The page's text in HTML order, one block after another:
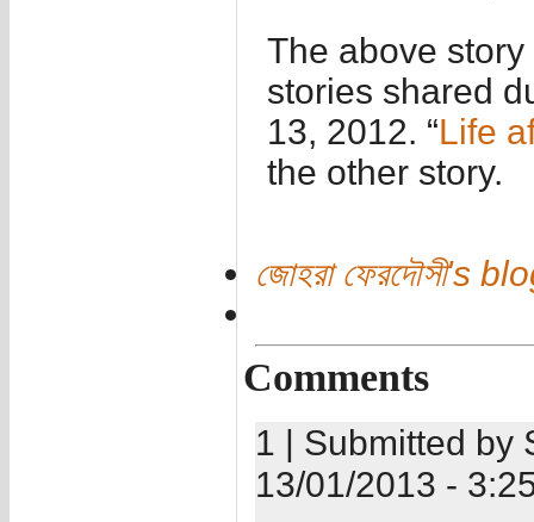
The above story
stories shared
13, 2012. “Life
the other story.
জোহরা ফেরদৌসী's
Comments
1 | Submitted by
13/01/2013 -